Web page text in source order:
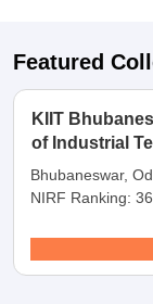
Featured
KIIT
of Industrial
Bhubaneswar
Bhubaneswar,
NIRF Ranking: 36